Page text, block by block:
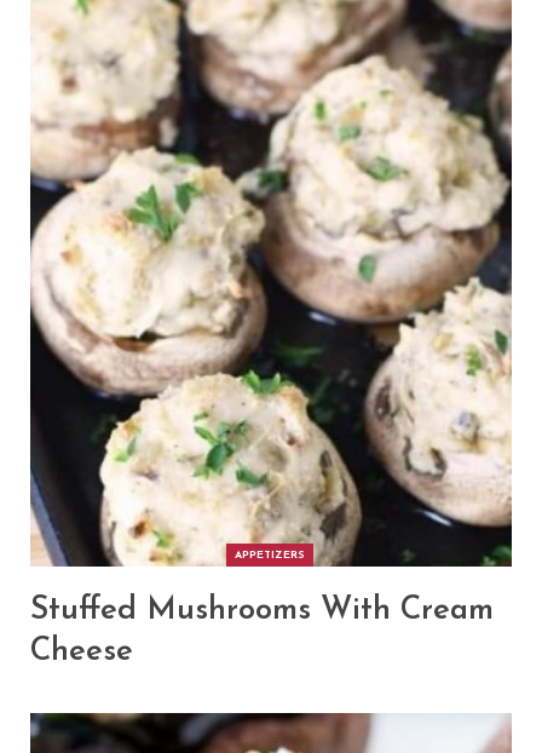
APPETIZERS
Stuffed Mushrooms With Cream
Cheese